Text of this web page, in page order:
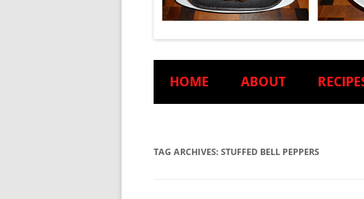
HOME ABOUT
TAG ARCHIVES: STUFFED BELL PEPPERS